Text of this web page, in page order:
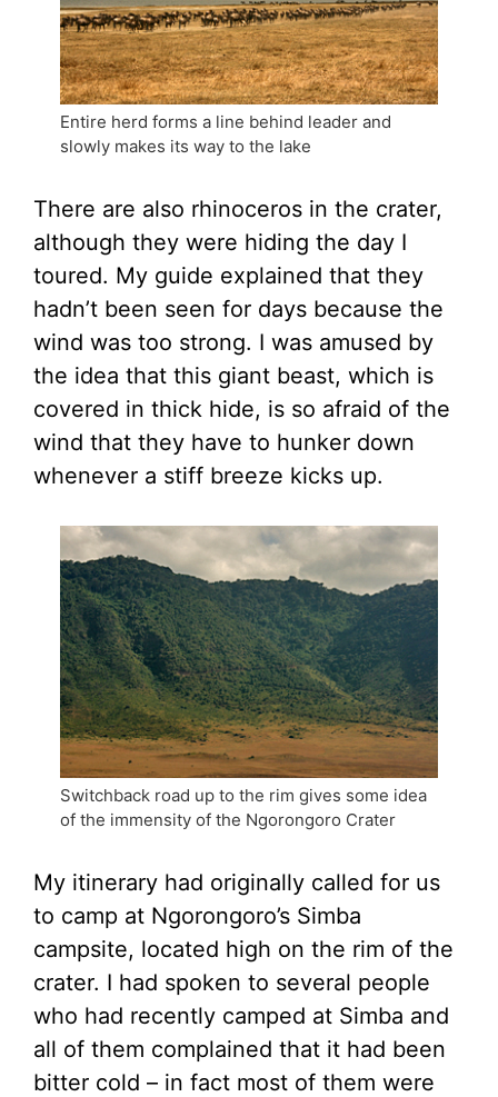
Entire herd forms a line behind leader and
slowly makes its way to the lake
There are also rhinoceros in the crater,
although they were hiding the day I
toured. My guide explained that they
hadn’t been seen for days because the
wind was too strong. I was amused by
the idea that this giant beast, which is
covered in thick hide, is so afraid of the
wind that they have to hunker down
whenever a stiff breeze kicks up.
Switchback road up to the rim gives some idea
of the immensity of the Ngorongoro Crater
My itinerary had originally called for us
to camp at Ngorongoro’s Simba
campsite, located high on the rim of the
crater. I had spoken to several people
who had recently camped at Simba and
all of them complained that it had been
bitter cold – in fact most of them were